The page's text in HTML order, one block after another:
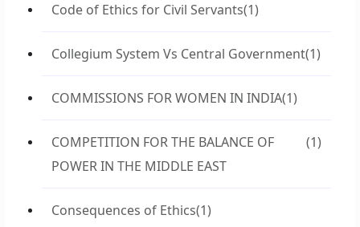
Code of Ethics for Civil Servants(1)
Collegium System Vs Central Government(1)
COMMISSIONS FOR WOMEN IN INDIA(1)
COMPETITION FOR THE BALANCE OF
POWER IN THE MIDDLE EAST
(1)
Consequences of Ethics(1)